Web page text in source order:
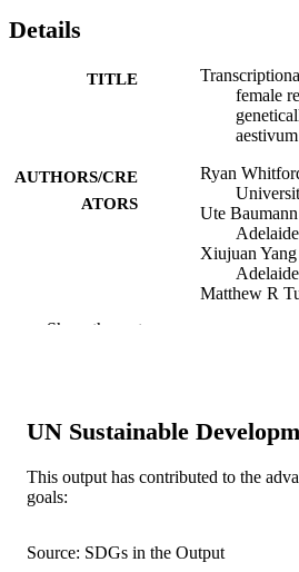
Details
TITLE
female
AUTHORS/CRE
ATORS
Ryan
Ute
Adelaide
Xiujuan
Adelaide
Matthew R
Mark W
Show the rest
UN Sustainable
This output has contributed to the
goals:
Source: SDGs in the Output